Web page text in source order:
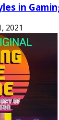
in
2021